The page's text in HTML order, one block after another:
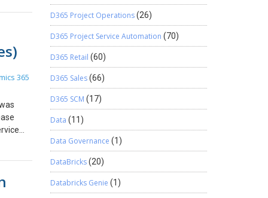
URL
and
the
365
and
D365 Project Operations(26)
D365 Project Service Automation (70)
D365 Retail (60)
D365 Sales(66)
D365 SCM (17)
Data (11)
Data Governance (1)
DataBricks(20)
Databricks Genie (1)